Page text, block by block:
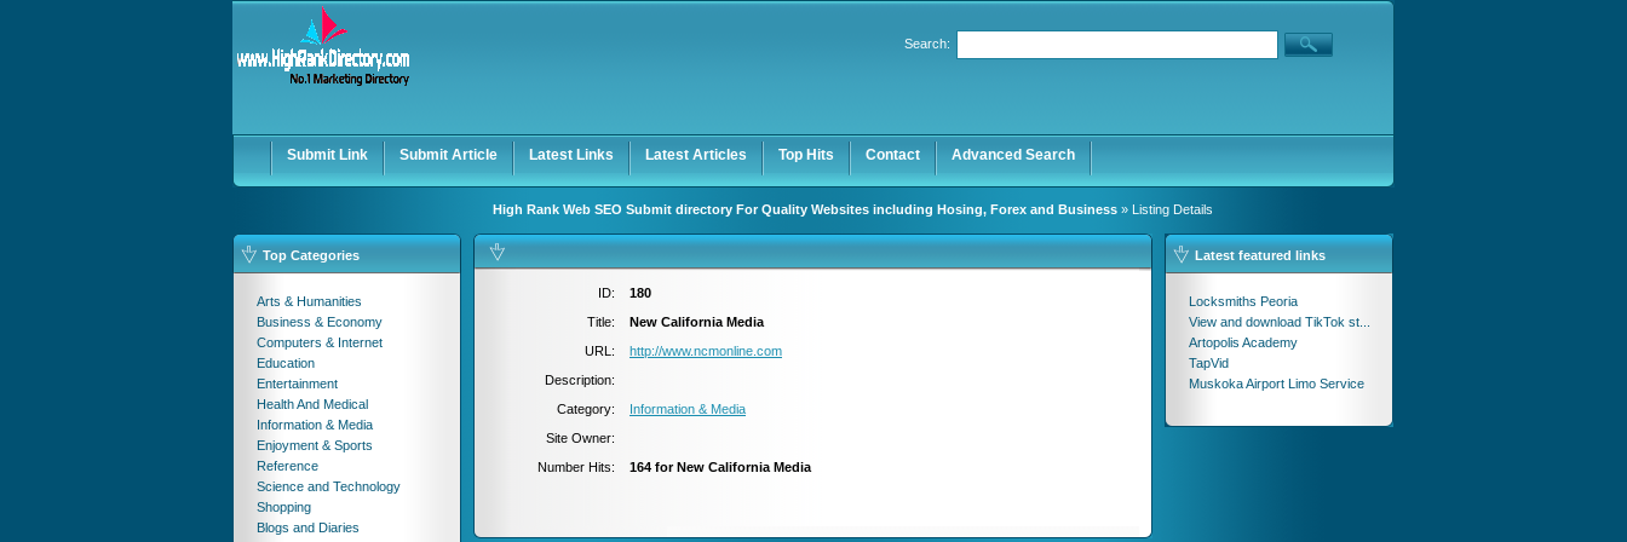
Keep me logged in.
Search:
Submit Link Submit Article Latest Links Latest Articles Top Hits Contact Advanced Search
High Rank Web SEO Submit directory For Quality Websites including Hosing, Forex and Business » Listing Details
Top Categories
Arts & Humanities
Business & Economy
Computers & Internet
Education
Entertainment
Health And Medical
Information & Media
Enjoyment & Sports
Reference
Science and Technology
Shopping
Blogs and Diaries
ID:
180
Title:
New California Media
URL:
http://www.ncmonline.com
Description:
Category:
Information & Media
Site Owner:
Number Hits:
164 for New California Media
Latest featured links
Locksmiths Peoria
View and download TikTok st...
Artopolis Academy
TapVid
Muskoka Airport Limo Service